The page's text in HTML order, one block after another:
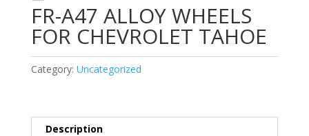
FR-A47 ALLOY WHEELS
FOR CHEVROLET TAHOE
Category: Uncategorized
Description